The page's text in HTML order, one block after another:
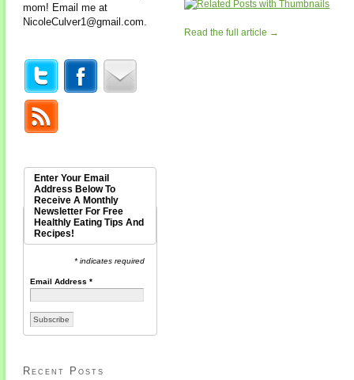
Read the full article →
mom! Email me at
NicoleCulver1@gmail.com
Enter Your Email
Address Below To
Receive A Monthly
Newsletter For Free
Healthly Eating Tips And
Recipes!
* indicates required
Email Address*
Recent Posts